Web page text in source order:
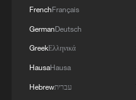
FrenchFrançais
GermanDeutsch
GreekΕλληνικά
HausaHausa
Hebrewעברית